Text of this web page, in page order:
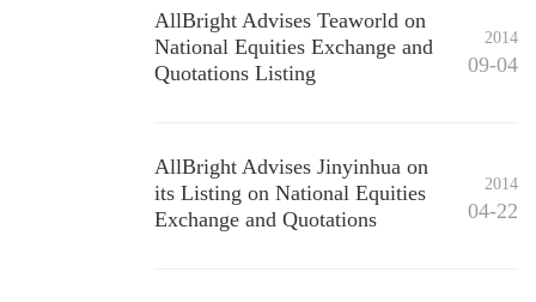
AllBright Advises Teaworld on
National Equities Exchange and
Quotations Listing
2014
09-04
AllBright Advises Jinyinhua on
its Listing on National Equities
Exchange and Quotations
2014
04-22